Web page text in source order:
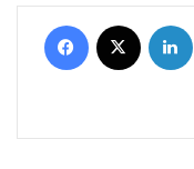
Facebook